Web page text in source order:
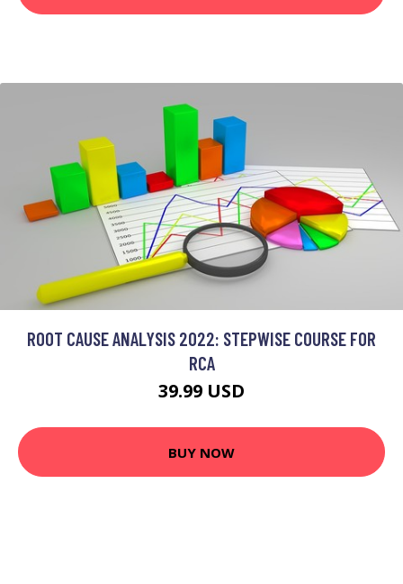
ROOT CAUSE ANALYSIS 2022: STEPWISE COURSE FOR
RCA
39.99 USD
BUY NOW